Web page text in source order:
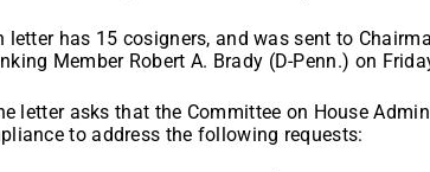
letter has 15 cosigners, and was sent to
Member Robert A. Brady (D-Penn.) on
letter asks that the Committee on House
to address the following requests: